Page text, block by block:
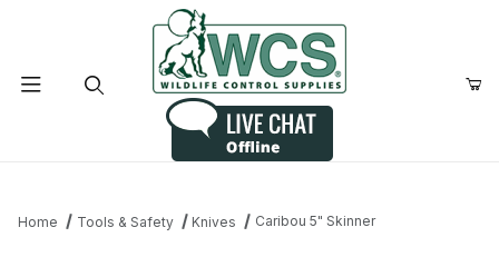
Home Tools & Safety Knives Caribou 5" Skinner